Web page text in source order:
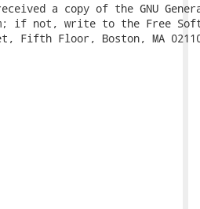
a copy of the GNU
if not, write to the Free
Fifth Floor, Boston, MA